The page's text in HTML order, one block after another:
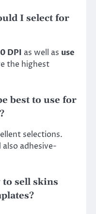
I select for
DPI as well as use
the highest
best to use for
selections.
adhesive-
sell skins